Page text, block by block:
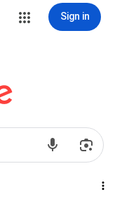
Sign in